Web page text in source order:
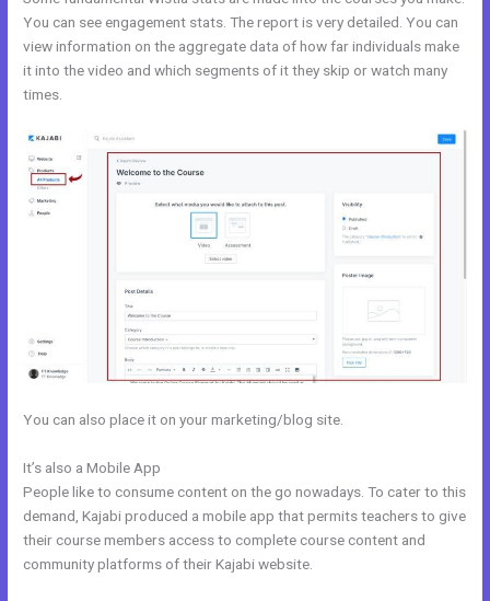
You can see engagement stats. The report is very detailed. You can
view information on the aggregate data of how far individuals make
it into the video and which segments of it they skip or watch many
times.
You can also place it on your marketing/blog site.
It’s also a Mobile App
People like to consume content on the go nowadays. To cater to this
demand, Kajabi produced a mobile app that permits teachers to give
their course members access to complete course content and
community platforms of their Kajabi website.